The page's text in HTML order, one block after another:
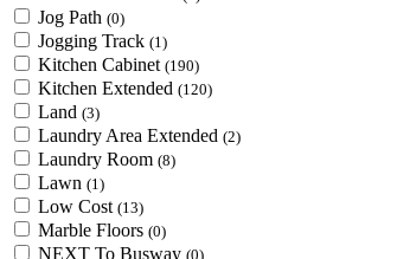
Jog Path (0)
Jogging Track (1)
Kitchen Cabinet (190)
Kitchen Extended (120)
Land (3)
Laundry Area Extended (2)
Laundry Room (8)
Lawn (1)
Low Cost (13)
Marble Floors (0)
NEXT To Busway (0)